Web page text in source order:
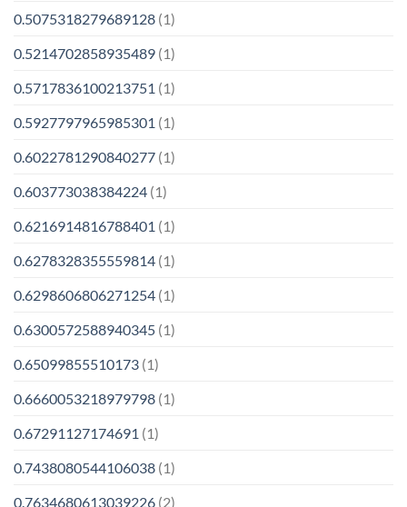
0.5075318279689128 (1)
0.5214702858935489 (1)
0.5717836100213751 (1)
0.5927797965985301 (1)
0.6022781290840277 (1)
0.603773038384224 (1)
0.6216914816788401 (1)
0.6278328355559814 (1)
0.6298606806271254 (1)
0.6300572588940345 (1)
0.65099855510173 (1)
0.6660053218979798 (1)
0.67291127174691 (1)
0.7438080544106038 (1)
0.7634680613039226 (2)